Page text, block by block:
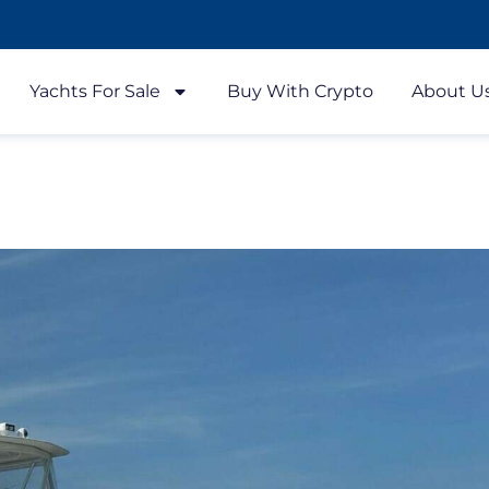
Yachts For Sale Buy With Crypto About